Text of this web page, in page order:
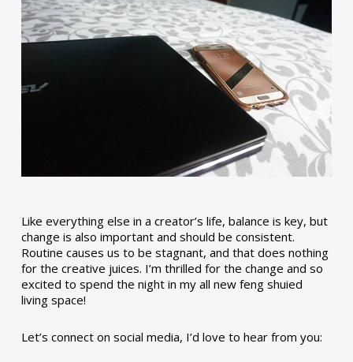
Like everything else in a creator’s life, balance is key, but
change is also important and should be consistent.
Routine causes us to be stagnant, and that does nothing
for the creative juices. I’m thrilled for the change and so
excited to spend the night in my all new feng shuied
living space!
Let’s connect on social media, I’d love to hear from you: